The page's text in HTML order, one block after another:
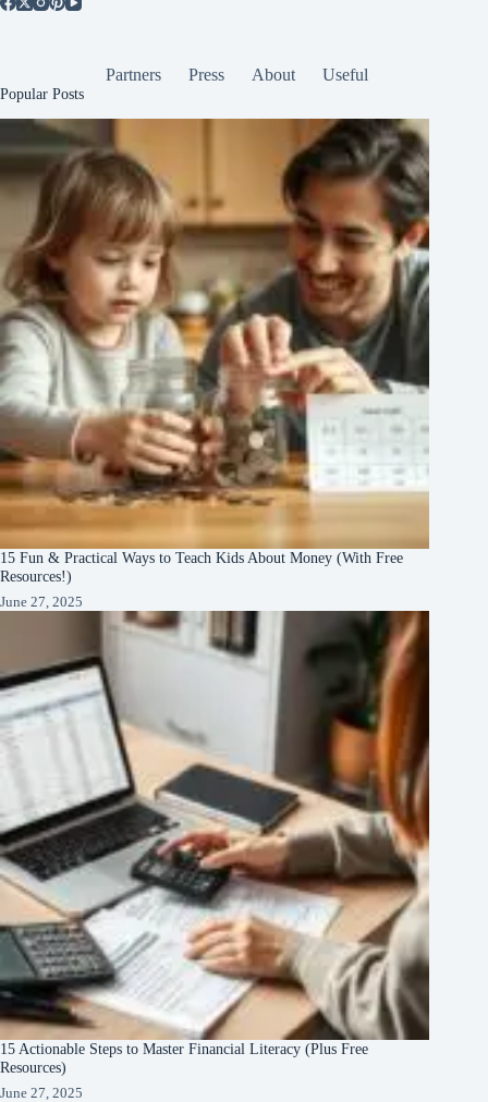
Partners Press About Useful
Popular Posts
15 Fun & Practical Ways to Teach Kids About Money (With Free
Resources!)
June 27, 2025
15 Actionable Steps to Master Financial Literacy (Plus Free
Resources)
June 27, 2025